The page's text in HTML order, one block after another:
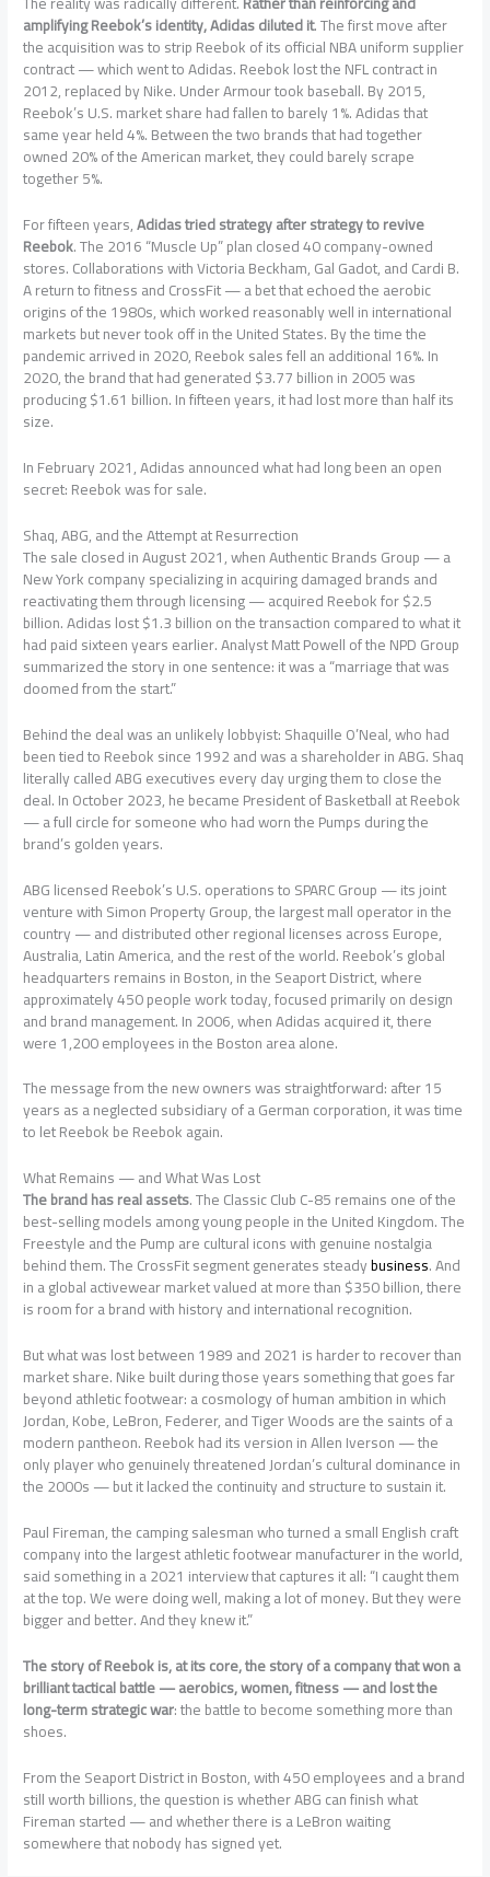
amplifying Reebok’s identity, Adidas diluted it. The first move after
the acquisition was to strip Reebok of its official NBA uniform supplier
contract — which went to Adidas. Reebok lost the NFL contract in
2012, replaced by Nike. Under Armour took baseball. By 2015,
Reebok’s U.S. market share had fallen to barely 1%. Adidas that
same year held 4%. Between the two brands that had together
owned 20% of the American market, they could barely scrape
together 5%.
For fifteen years,Adidas tried strategy after strategy to revive
Reebok. The 2016 “Muscle Up” plan closed 40 company-owned
stores. Collaborations with Victoria Beckham, Gal Gadot, and Cardi B.
A return to fitness and CrossFit — a bet that echoed the aerobic
origins of the 1980s, which worked reasonably well in international
markets but never took off in the United States. By the time the
pandemic arrived in 2020, Reebok sales fell an additional 16%. In
2020, the brand that had generated $3.77 billion in 2005 was
producing $1.61 billion. In fifteen years, it had lost more than half its
size.
In February 2021, Adidas announced what had long been an open
secret: Reebok was for sale.
Shaq, ABG, and the Attempt at Resurrection
The sale closed in August 2021, when Authentic Brands Group — a
New York company specializing in acquiring damaged brands and
reactivating them through licensing — acquired Reebok for $2.5
billion. Adidas lost $1.3 billion on the transaction compared to what it
had paid sixteen years earlier. Analyst Matt Powell of the NPD Group
summarized the story in one sentence: it was a “marriage that was
doomed from the start.”
Behind the deal was an unlikely lobbyist: Shaquille O’Neal, who had
been tied to Reebok since 1992 and was a shareholder in ABG. Shaq
literally called ABG executives every day urging them to close the
deal. In October 2023, he became President of Basketball at Reebok
— a full circle for someone who had worn the Pumps during the
brand’s golden years.
ABG licensed Reebok’s U.S. operations to SPARC Group — its joint
venture with Simon Property Group, the largest mall operator in the
country — and distributed other regional licenses across Europe,
Australia, Latin America, and the rest of the world. Reebok’s global
headquarters remains in Boston, in the Seaport District, where
approximately 450 people work today, focused primarily on design
and brand management. In 2006, when Adidas acquired it, there
were 1,200 employees in the Boston area alone.
The message from the new owners was straightforward: after 15
years as a neglected subsidiary of a German corporation, it was time
to let Reebok be Reebok again.
What Remains — and What Was Lost
The brand has real assets. The Classic Club C-85 remains one of the
best-selling models among young people in the United Kingdom. The
Freestyle and the Pump are cultural icons with genuine nostalgia
behind them. The CrossFit segment generates steadybusiness. And
in a global activewear market valued at more than $350 billion, there
is room for a brand with history and international recognition.
But what was lost between 1989 and 2021 is harder to recover than
market share. Nike built during those years something that goes far
beyond athletic footwear: a cosmology of human ambition in which
Jordan, Kobe, LeBron, Federer, and Tiger Woods are the saints of a
modern pantheon. Reebok had its version in Allen Iverson — the
only player who genuinely threatened Jordan’s cultural dominance in
the 2000s — but it lacked the continuity and structure to sustain it.
Paul Fireman, the camping salesman who turned a small English craft
company into the largest athletic footwear manufacturer in the world,
said something in a 2021 interview that captures it all: “I caught them
at the top. We were doing well, making a lot of money. But they were
bigger and better. And they knew it.”
The story of Reebok is, at its core, the story of a company that won a
brilliant tactical battle — aerobics, women, fitness — and lost the
long-term strategic war: the battle to become something more than
shoes.
From the Seaport District in Boston, with 450 employees and a brand
still worth billions, the question is whether ABG can finish what
Fireman started — and whether there is a LeBron waiting
somewhere that nobody has signed yet.